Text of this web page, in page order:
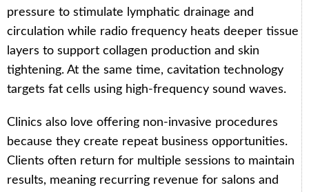
pressure to stimulate lymphatic drainage and
circulation while radio frequency heats deeper tissue
layers to support collagen production and skin
tightening. At the same time, cavitation technology
targets fat cells using high-frequency sound waves.
Clinics also love offering non-invasive procedures
because they create repeat business opportunities.
Clients often return for multiple sessions to maintain
results, meaning recurring revenue for salons and